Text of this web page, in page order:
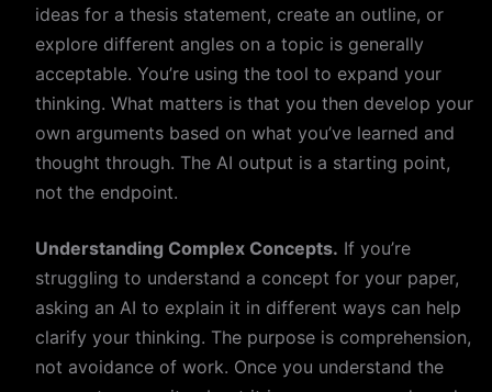
ideas for a thesis statement, create an outline, or
explore different angles on a topic is generally
acceptable. You’re using the tool to expand your
thinking. What matters is that you then develop your
own arguments based on what you’ve learned and
thought through. The AI output is a starting point,
not the endpoint.
Understanding Complex Concepts. If you’re
struggling to understand a concept for your paper,
asking an AI to explain it in different ways can help
clarify your thinking. The purpose is comprehension,
not avoidance of work. Once you understand the